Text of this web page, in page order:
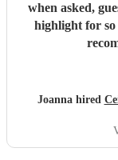
when asked,
highlight for
Joanna hired